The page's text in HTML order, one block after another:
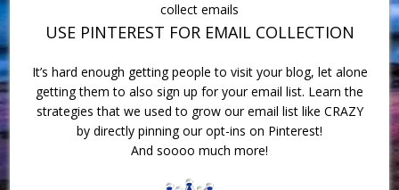
collect emails
USE PINTEREST FOR EMAIL COLLECTION
It’s hard enough getting people to visit your blog, let alone
getting them to also sign up for your email list. Learn the
strategies that we used to grow our email list like CRAZY
by directly pinning our opt-ins on Pinterest!
And soooo much more!